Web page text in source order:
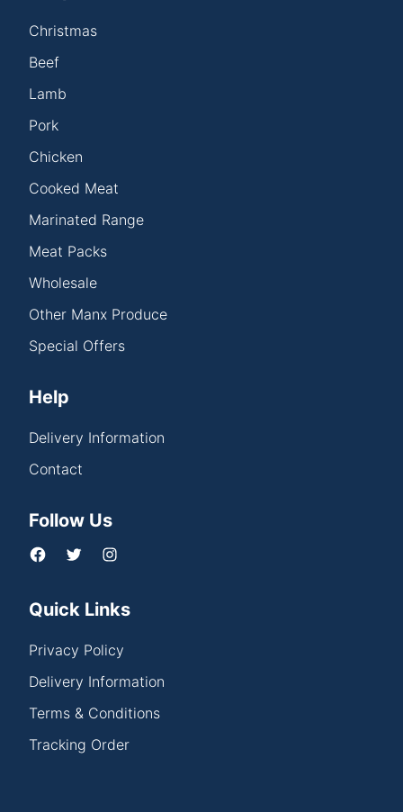
Christmas
Beef
Lamb
Pork
Chicken
Cooked Meat
Marinated Range
Meat Packs
Wholesale
Other Manx Produce
Special Offers
Help
Delivery Information
Contact
Follow Us
Quick Links
Privacy Policy
Delivery Information
Terms & Conditions
Tracking Order